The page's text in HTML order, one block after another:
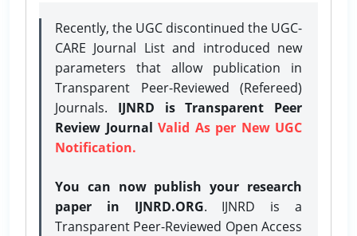
Recently, the UGC discontinued the UGC-
CARE Journal List and introduced new
parameters that allow publication in
Transparent Peer-Reviewed (Refereed)
Journals. IJNRD is Transparent Peer
Review Journal Valid As per New UGC
Notification.
You can now publish your research
paper in IJNRD.ORG. IJNRD is a
Transparent Peer-Reviewed Open Access